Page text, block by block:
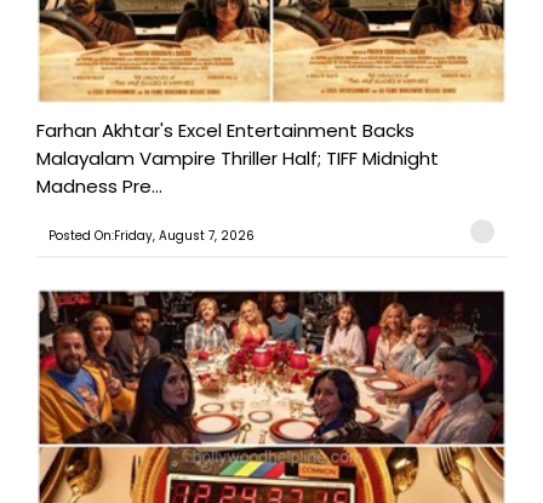
Farhan Akhtar's Excel Entertainment Backs
Malayalam Vampire Thriller Half; TIFF Midnight
Madness Pre...
Posted On:Friday, August 7, 2026